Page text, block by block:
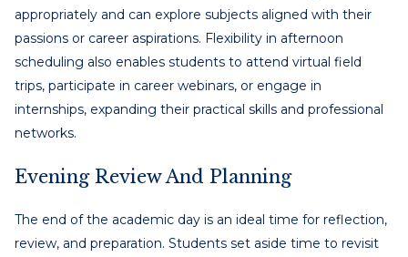
appropriately and can explore subjects aligned with their
passions or career aspirations. Flexibility in afternoon
scheduling also enables students to attend virtual field
trips, participate in career webinars, or engage in
internships, expanding their practical skills and professional
networks.
Evening Review And Planning
The end of the academic day is an ideal time for reflection,
review, and preparation. Students set aside time to revisit